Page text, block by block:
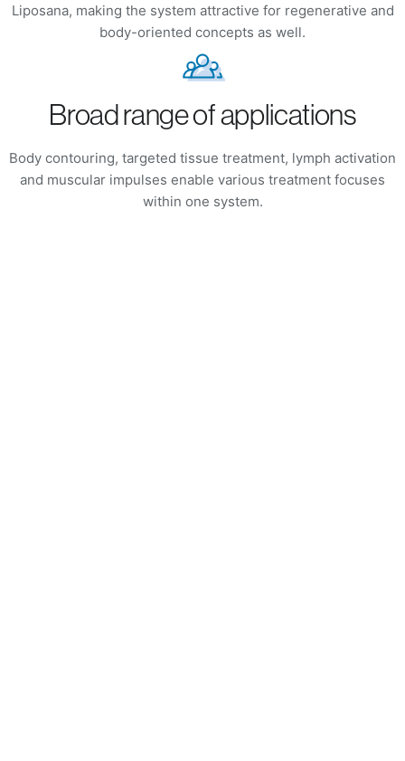
Liposana, making the system attractive for regenerative and
body-oriented concepts as well.
Broad range of applications
Body contouring, targeted tissue treatment, lymph activation
and muscular impulses enable various treatment focuses
within one system.